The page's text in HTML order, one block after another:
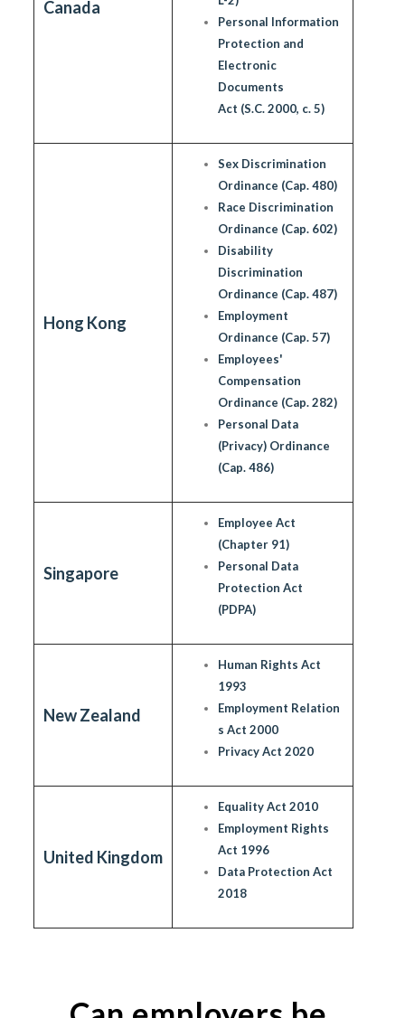
Canada
Personal Information
Protection and
Electronic
Documents
Act (S.C. 2000, c. 5)
Hong Kong
Sex Discrimination
Ordinance (Cap. 480)
Race Discrimination
Ordinance (Cap. 602)
Disability
Discrimination
Ordinance (Cap. 487)
Employment
Ordinance (Cap. 57)
Employees'
Compensation
Ordinance (Cap. 282)
Personal Data
(Privacy) Ordinance
(Cap. 486)
Singapore
Employee Act
(Chapter 91)
Personal Data
Protection Act
(PDPA)
New Zealand
Human Rights Act
1993
Employment Relation
s Act 2000
Privacy Act 2020
United Kingdom
Equality Act 2010
Employment Rights
Act 1996
Data Protection Act
2018